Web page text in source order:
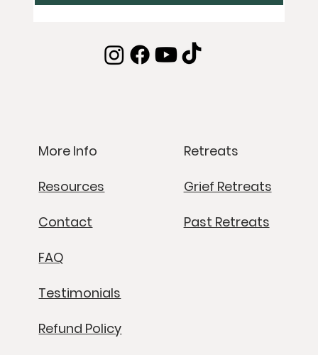
More Info
Resources
Contact
FAQ
Testimonials
Refund Policy
Retreats
Grief Retreats
Past Retreats